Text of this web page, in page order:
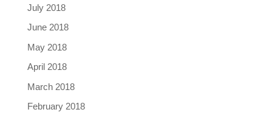
July 2018
June 2018
May 2018
April 2018
March 2018
February 2018